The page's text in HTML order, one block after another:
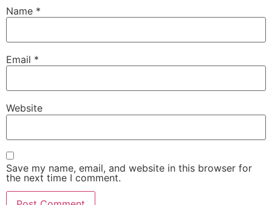
Name *
Email *
Website
Save my name, email, and website in this browser for
the next time I comment.